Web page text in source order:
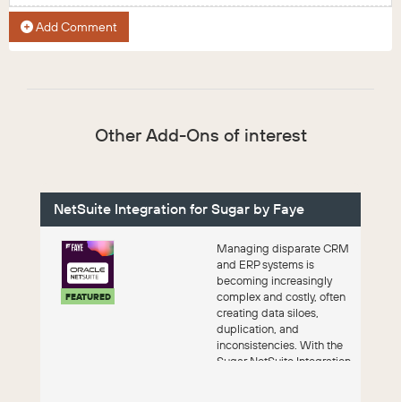
Add Comment
Other Add-Ons of interest
NetSuite Integration for Sugar by Faye
FEATURED
Managing disparate CRM
and ERP systems is
becoming increasingly
complex and costly, often
creating data siloes,
duplication, and
inconsistencies. With the
Sugar NetSuite Integration